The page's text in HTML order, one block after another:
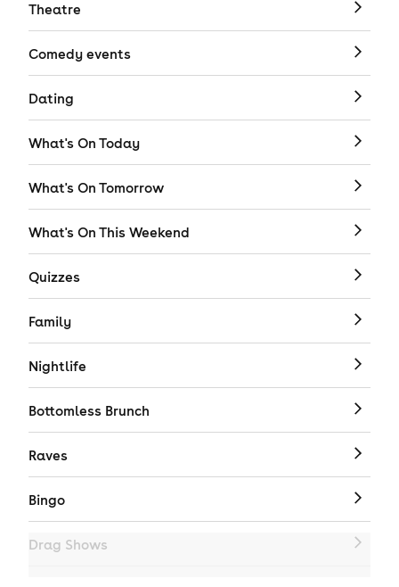
Theatre
Comedy events
Dating
What's On Today
What's On Tomorrow
What's On This Weekend
Quizzes
Family
Nightlife
Bottomless Brunch
Raves
Bingo
Drag Shows